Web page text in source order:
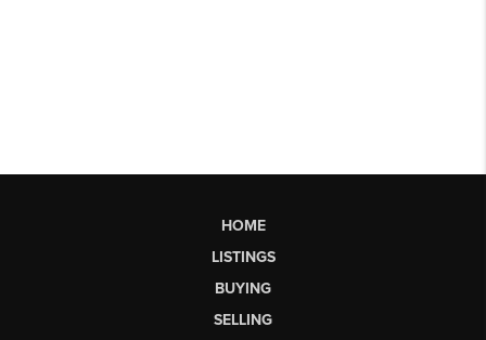
HOME
LISTINGS
BUYING
SELLING